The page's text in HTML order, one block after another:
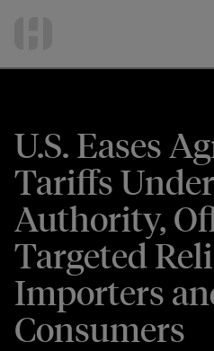
U.S. Eases
Tariffs
Authority,
Targeted
Importers
Consumers